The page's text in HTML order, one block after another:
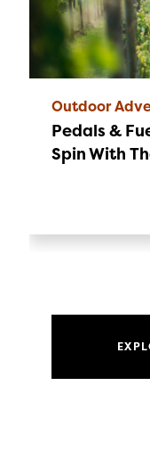
Outdoor
Pedals &
Spin With